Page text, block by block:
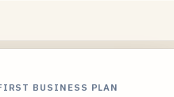
BUSINESS PLAN